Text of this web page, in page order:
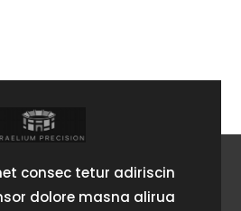
consec tetur adiriscin
dolore masna alirua